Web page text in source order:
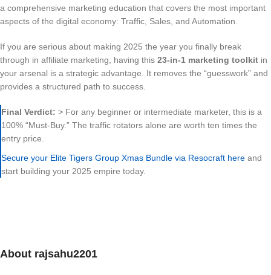
a comprehensive marketing education that covers the most important
aspects of the digital economy: Traffic, Sales, and Automation.
If you are serious about making 2025 the year you finally break
through in affiliate marketing, having this 23-in-1 marketing toolkit in
your arsenal is a strategic advantage. It removes the “guesswork” and
provides a structured path to success.
Final Verdict: > For any beginner or intermediate marketer, this is a
100% “Must-Buy.” The traffic rotators alone are worth ten times the
entry price.
Secure your Elite Tigers Group Xmas Bundle via Resocraft here and
start building your 2025 empire today.
About rajsahu2201